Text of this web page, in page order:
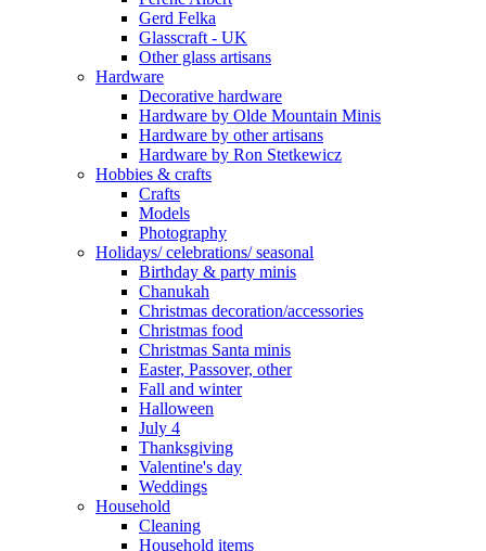
Gerd Felka
Glasscraft - UK
Other glass artisans
Hardware
Decorative hardware
Hardware by Olde Mountain Minis
Hardware by other artisans
Hardware by Ron Stetkewicz
Hobbies & crafts
Crafts
Models
Photography
Holidays/ celebrations/ seasonal
Birthday & party minis
Chanukah
Christmas decoration/accessories
Christmas food
Christmas Santa minis
Easter, Passover, other
Fall and winter
Halloween
July 4
Thanksgiving
Valentine's day
Weddings
Household
Cleaning
Household items